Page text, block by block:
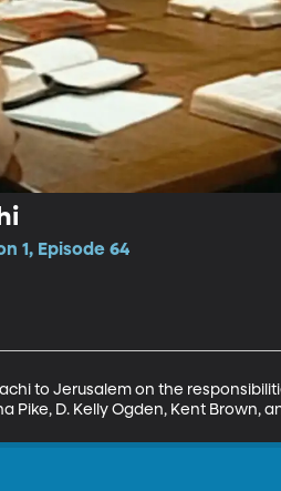
1, Episode 64
to Jerusalem on the
Pike, D. Kelly Ogden, Kent Brown,